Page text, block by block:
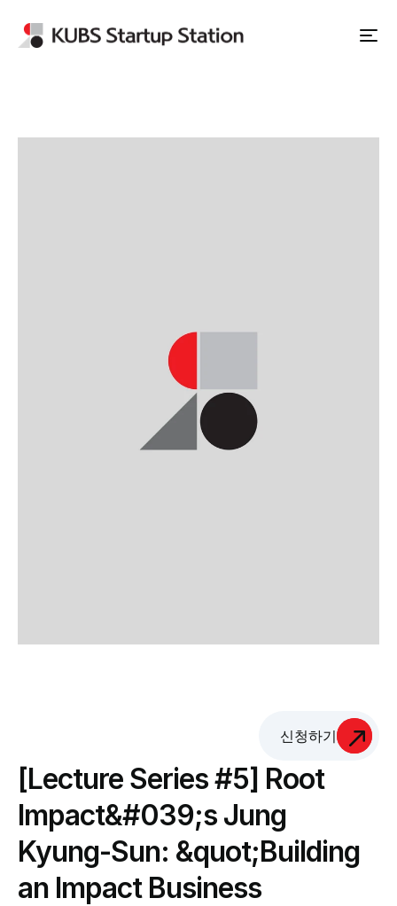
Apply to Station
신청하기
[Lecture Series #5] Root
Impact&#039;s Jung
Kyung-Sun: &quot;Building
an Impact Business